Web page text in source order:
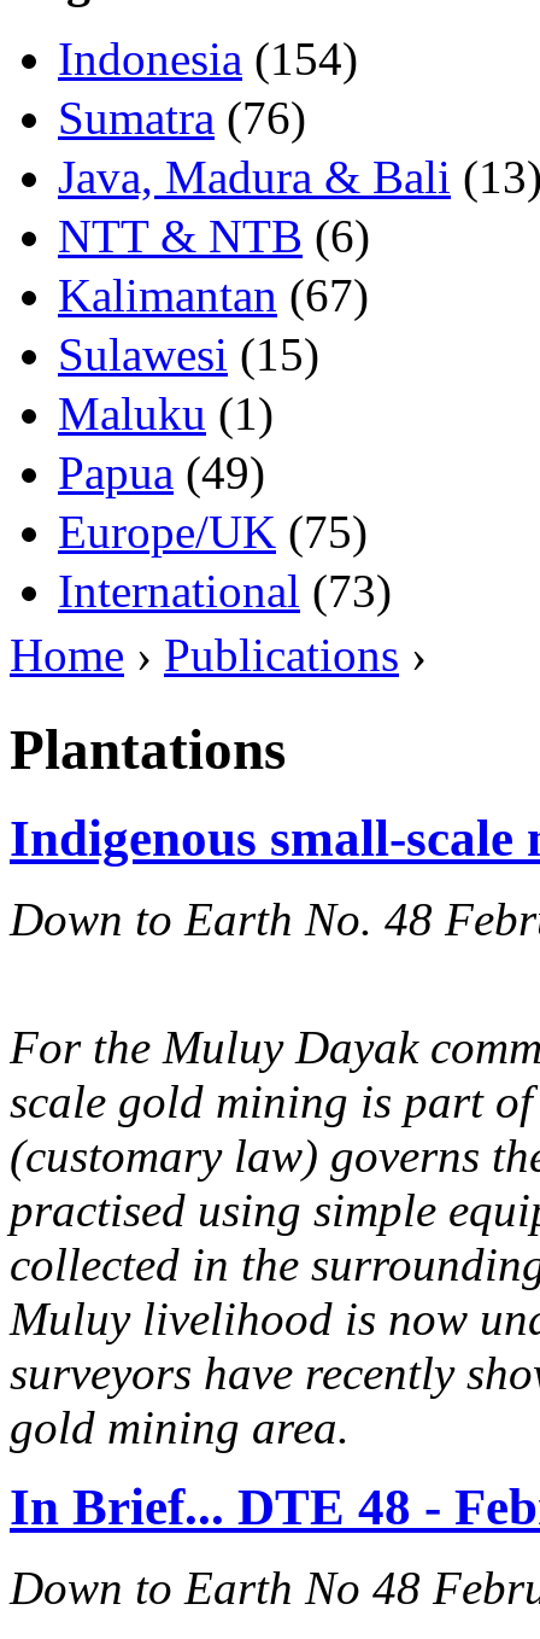
Indonesia (154)
Sumatra (76)
Java, Madura & Bali
NTT & NTB (6)
Kalimantan (67)
Sulawesi (15)
Maluku (1)
Papua (49)
Europe/UK (75)
International (73)
Home › Publications ›
Plantations
Indigenous small-
Down to Earth No. 48
For the Muluy Dayak
scale gold mining is part
(customary law) governs
practised using simple
collected in the
Muluy livelihood is now
surveyors have recently
gold mining area.
In Brief... DTE 48 -
Down to Earth No 48